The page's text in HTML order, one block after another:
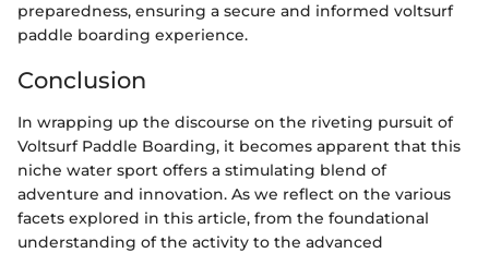
preparedness, ensuring a secure and informed voltsurf
paddle boarding experience.
Conclusion
In wrapping up the discourse on the riveting pursuit of
Voltsurf Paddle Boarding, it becomes apparent that this
niche water sport offers a stimulating blend of
adventure and innovation. As we reflect on the various
facets explored in this article, from the foundational
understanding of the activity to the advanced